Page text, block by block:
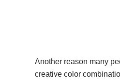
Another reason many
creative color